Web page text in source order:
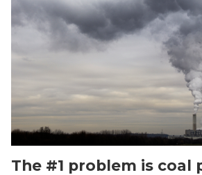
The #1 problem is coal